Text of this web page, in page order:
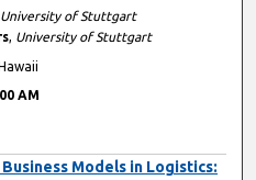
University of Stuttgart
, University of Stuttgart
AM
Models in Logistics: